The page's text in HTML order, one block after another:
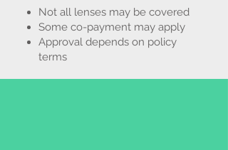
Not all lenses may be covered
Some co-payment may apply
Approval depends on policy
terms